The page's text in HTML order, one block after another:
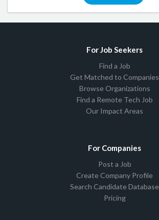
For Job Seekers
Find a Job
Get Matched to Companies
Browse Organizations
Find a Remote Tech Job
Our Impact Areas
For Companies
Post a Job
Create Company Profile
Search Candidate Database
Pricing